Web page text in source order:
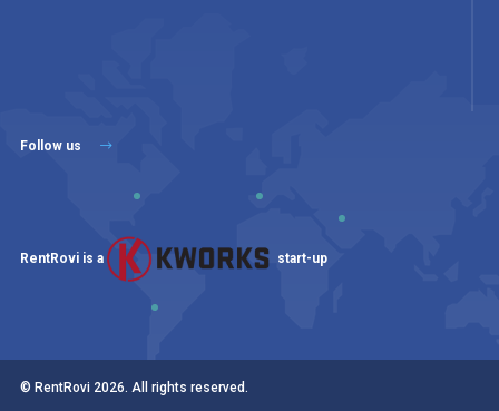
Follow us
RentRovi is a start-up
© RentRovi 2026. All rights reserved.